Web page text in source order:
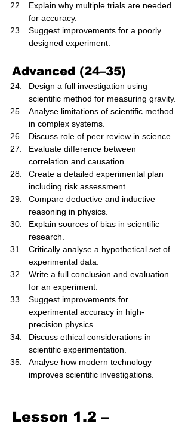
Explain why multiple trials are needed
for accuracy.
Suggest improvements for a poorly
designed experiment.
Advanced (24–35)
Design a full investigation using
scientific method for measuring gravity.
Analyse limitations of scientific method
in complex systems.
Discuss role of peer review in science.
Evaluate difference between
correlation and causation.
Create a detailed experimental plan
including risk assessment.
Compare deductive and inductive
reasoning in physics.
Explain sources of bias in scientific
research.
Critically analyse a hypothetical set of
experimental data.
Write a full conclusion and evaluation
for an experiment.
Suggest improvements for
experimental accuracy in high-
precision physics.
Discuss ethical considerations in
scientific experimentation.
Analyse how modern technology
improves scientific investigations.
Lesson 1.2 –